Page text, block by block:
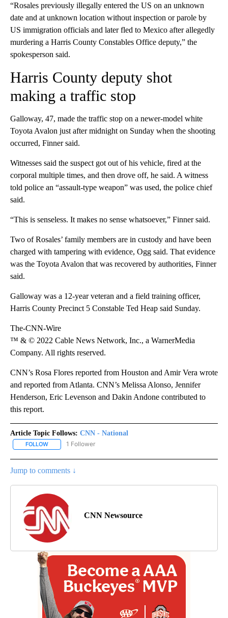
“Rosales previously illegally entered the US on an unknown
date and at unknown location without inspection or parole by
US immigration officials and later fled to Mexico after allegedly
murdering a Harris County Constables Office deputy,” the
spokesperson said.
Harris County deputy shot
making a traffic stop
Galloway, 47, made the traffic stop on a newer-model white
Toyota Avalon just after midnight on Sunday when the shooting
occurred, Finner said.
Witnesses said the suspect got out of his vehicle, fired at the
corporal multiple times, and then drove off, he said. A witness
told police an “assault-type weapon” was used, the police chief
said.
“This is senseless. It makes no sense whatsoever,” Finner said.
Two of Rosales’ family members are in custody and have been
charged with tampering with evidence, Ogg said. That evidence
was the Toyota Avalon that was recovered by authorities, Finner
said.
Galloway was a 12-year veteran and a field training officer,
Harris County Precinct 5 Constable Ted Heap said Sunday.
The-CNN-Wire
™ & © 2022 Cable News Network, Inc., a WarnerMedia
Company. All rights reserved.
CNN’s Rosa Flores reported from Houston and Amir Vera wrote
and reported from Atlanta. CNN’s Melissa Alonso, Jennifer
Henderson, Eric Levenson and Dakin Andone contributed to
this report.
Article Topic Follows: CNN - National
FOLLOW FOLLOW "CNN - NATIONAL" TO RECEIVE NOTIFICATIONS ABOUT
1 Follower
Jump to comments ↓
CNN Newsource